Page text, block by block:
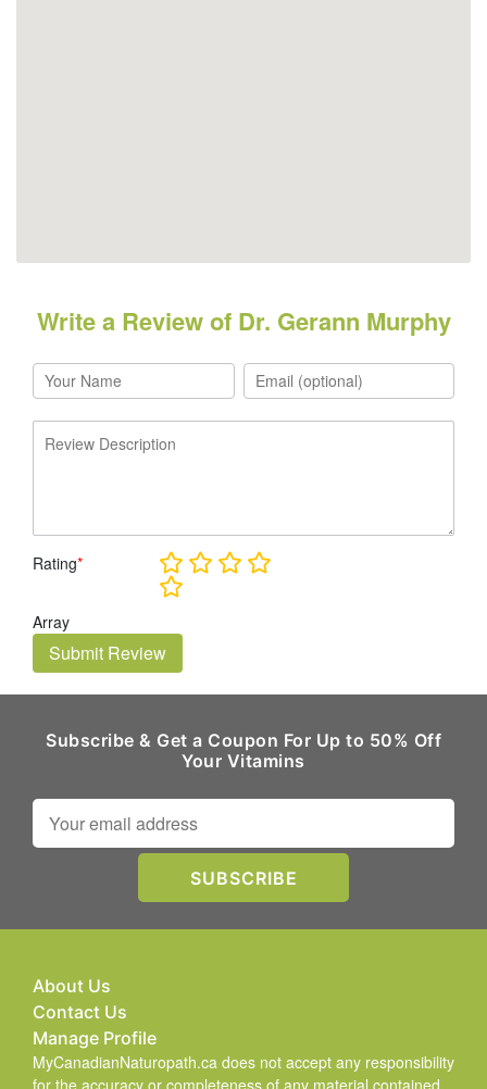
Write a Review of Dr. Gerann Murphy
Rating*
Array
Submit Review
Subscribe & Get a Coupon For Up to 50% Off
Your Vitamins
About Us
Contact Us
Manage Profile
MyCanadianNaturopath.ca does not accept any responsibility
for the accuracy or completeness of any material contained